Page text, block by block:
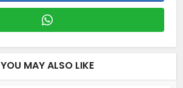
YOU MAY ALSO LIKE